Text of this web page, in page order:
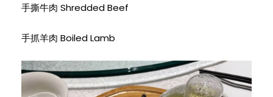
手撕牛肉 Shredded Beef
手抓羊肉 Boiled Lamb